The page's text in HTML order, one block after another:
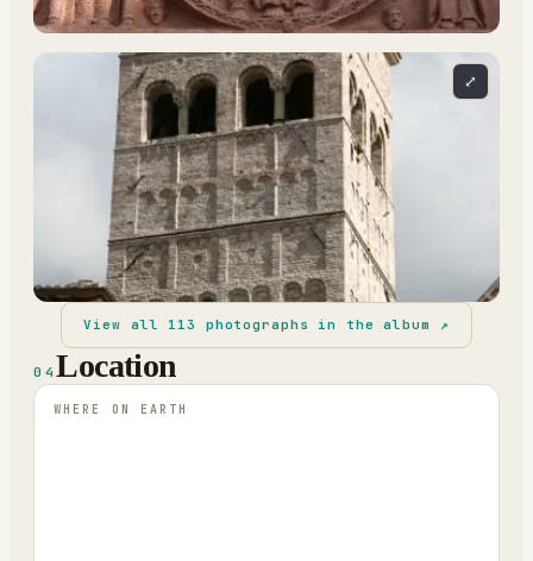
⤢
View all 113 photographs in the album ↗
04 Location
WHERE ON EARTH